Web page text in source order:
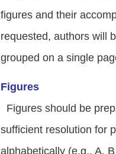
figures and their
requested, authors will
grouped on a single
Figures
Figures should be
sufficient resolution for
alphabetically (e.g., A,